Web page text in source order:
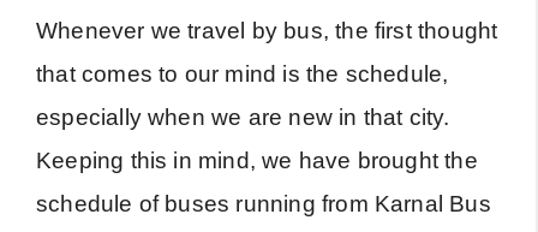
Whenever we travel by bus, the first thought
that comes to our mind is the schedule,
especially when we are new in that city.
Keeping this in mind, we have brought the
schedule of buses running from Karnal Bus